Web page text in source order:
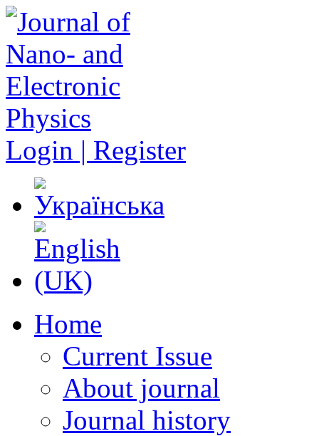
Login | Register
Home
Current Issue
About journal
Journal history